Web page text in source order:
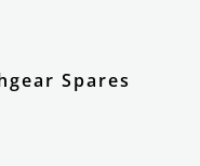
Spares